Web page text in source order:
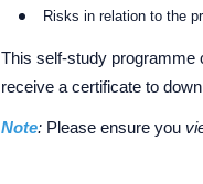
Risks in relation to the
This self-study
receive a certificate to
Note: Please ensure you